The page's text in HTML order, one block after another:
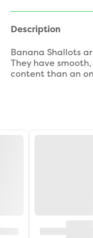
Description
Banana Shallots
They have
content than an